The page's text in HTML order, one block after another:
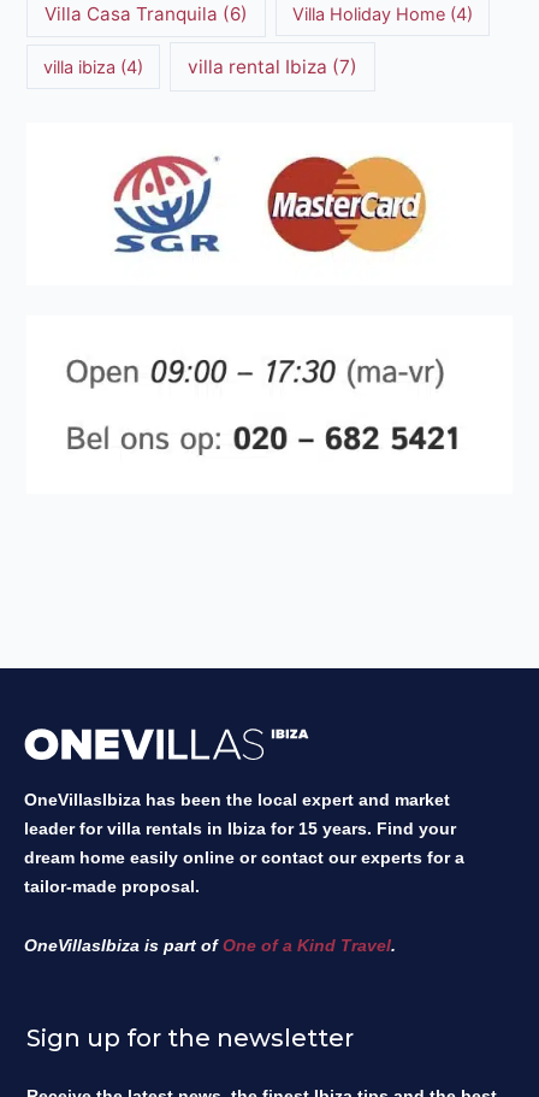
Villa Casa Tranquila (6) Villa Holiday Home(4)
villa ibiza (4) villa rental Ibiza (7)
OneVillasIbiza has been the local expert and market
leader for villa rentals in Ibiza for 15 years. Find your
dream home easily online or contact our experts for a
tailor-made proposal.
OneVillasIbiza is part ofOne of a Kind Travel.
Sign up for the newsletter